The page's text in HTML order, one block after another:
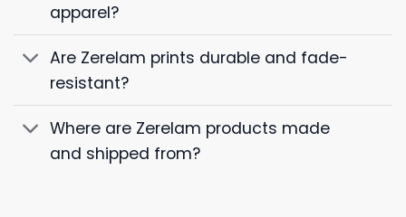
apparel?
Are Zerelam prints durable and fade-
resistant?
Where are Zerelam products made
and shipped from?